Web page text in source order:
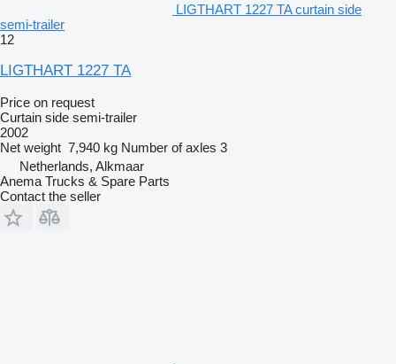
LIGTHART 1227 TA curtain side
semi-trailer
12
LIGTHART 1227 TA
Price on request
Curtain side semi-trailer
2002
Net weight 7,940 kg Number of axles 3
Netherlands, Alkmaar
Anema Trucks & Spare Parts
Contact the seller